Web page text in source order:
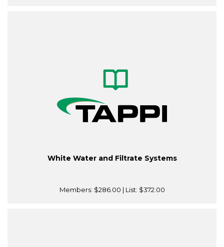
White Water and Filtrate Systems
Members: $286.00 | List: $372.00